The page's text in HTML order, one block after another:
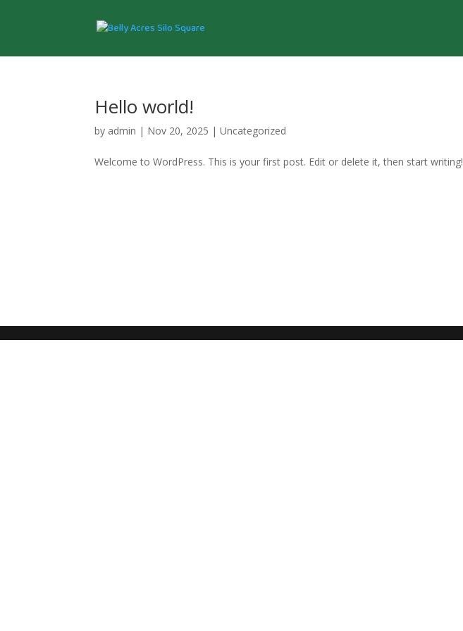
Hello world!
by admin | Nov 20, 2025 |Uncategorized
Welcome to WordPress. This is your first post. Edit or delete it, then start writing!